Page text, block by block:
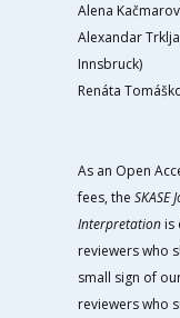
Alena
Alexandar
Innsbruck)
Renáta
As an Open
fees, the
Interpretation is
reviewers who
small sign of
reviewers who